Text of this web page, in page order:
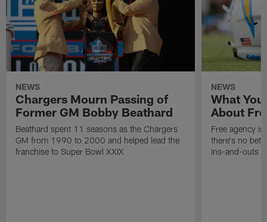
NEWS
Chargers Mourn Passing of
Former GM Bobby Beathard
Beathard spent 11 seasons as the Chargers
GM from 1990 to 2000 and helped lead the
franchise to Super Bowl XXIX
NEWS
What
About
Free agency
there's no
ins-and-outs